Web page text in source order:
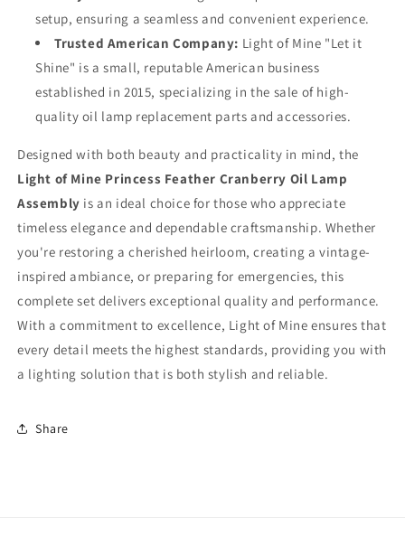
setup, ensuring a seamless and convenient experience.
Trusted American Company: Light of Mine "Let it
Shine" is a small, reputable American business
established in 2015, specializing in the sale of high-
quality oil lamp replacement parts and accessories.
Designed with both beauty and practicality in mind, the
Light of Mine Princess Feather Cranberry Oil Lamp
Assembly is an ideal choice for those who appreciate
timeless elegance and dependable craftsmanship. Whether
you're restoring a cherished heirloom, creating a vintage-
inspired ambiance, or preparing for emergencies, this
complete set delivers exceptional quality and performance.
With a commitment to excellence, Light of Mine ensures that
every detail meets the highest standards, providing you with
a lighting solution that is both stylish and reliable.
Share